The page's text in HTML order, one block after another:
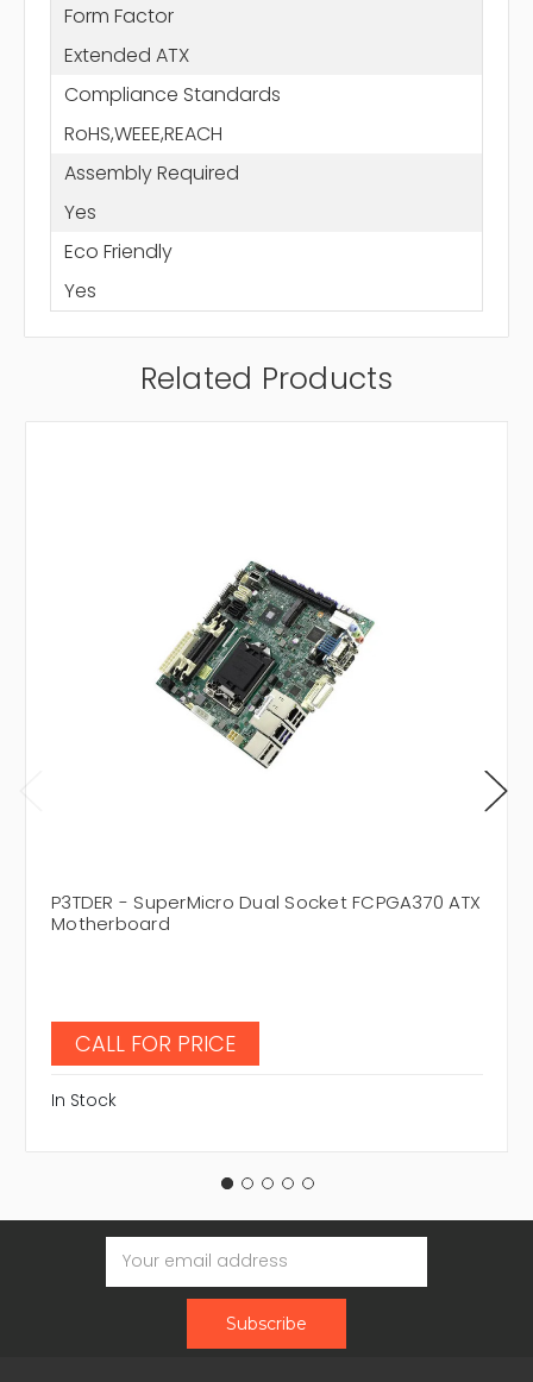
Form Factor
Extended ATX
Compliance Standards
RoHS,WEEE,REACH
Assembly Required
Yes
Eco Friendly
Yes
Related Products
P3TDER - SuperMicro Dual Socket FCPGA370 ATX
Motherboard
CALL FOR PRICE
In Stock
Email
Address